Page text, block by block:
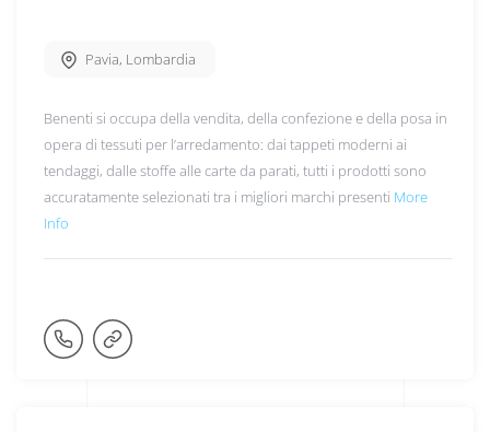
Pavia, Lombardia
Benenti si occupa della vendita, della confezione e della posa in
opera di tessuti per l’arredamento: dai tappeti moderni ai
tendaggi, dalle stoffe alle carte da parati, tutti i prodotti sono
accuratamente selezionati tra i migliori marchi presenti More
Info